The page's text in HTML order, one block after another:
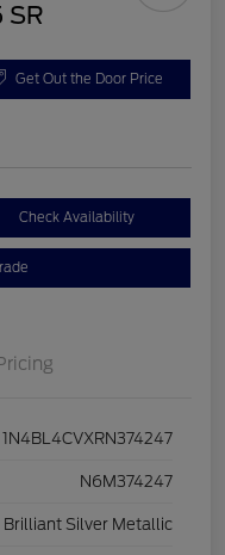
SR
Get Out the Door Price
Check Availability
1N4BL4CVXRN374247
N6M374247
Brilliant Silver Metallic